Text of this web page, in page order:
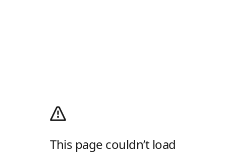
This page couldn’t load